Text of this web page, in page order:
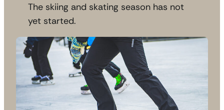
The skiing and skating season has not
yet started.